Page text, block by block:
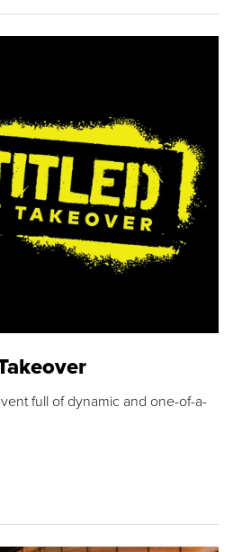
full of dynamic and one-of-a-